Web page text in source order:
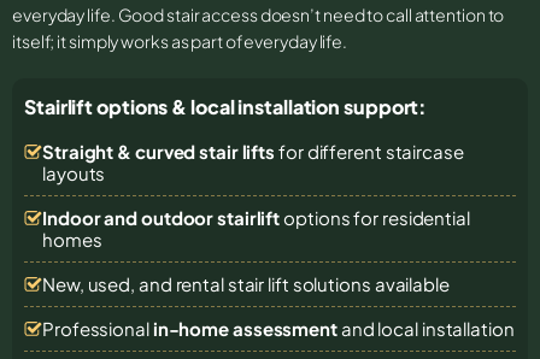
everyday life. Good stair access doesn’t need to call attention to
itself; it simply works as part of everyday life.
Stairlift options & local installation support:
Straight & curved stair lifts for different staircase
layouts
Indoor and outdoor stairliftoptions for residential
homes
New, used, and rental stair lift solutions available
Professional in-home assessmentand local installation